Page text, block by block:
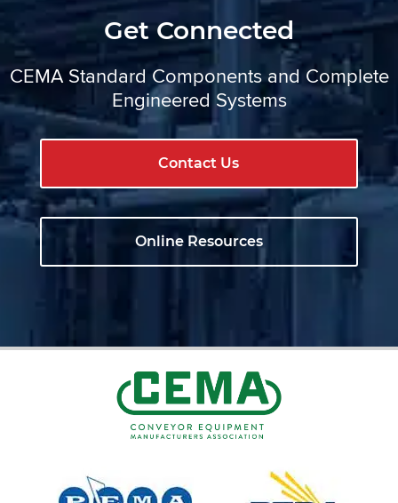
Get Connected
CEMA Standard Components and Complete
Engineered Systems
Contact Us
Online Resources